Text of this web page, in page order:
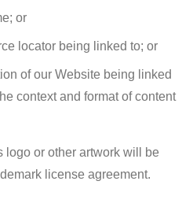
or
locator being linked to; or
of our Website being linked
context and format of content
logo or other artwork will be
license agreement.